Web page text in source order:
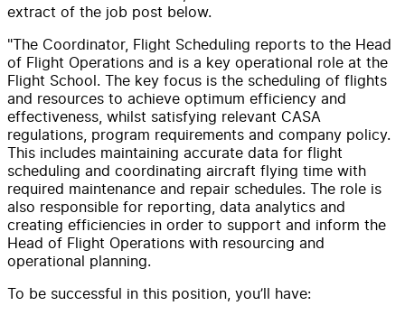
extract of the job post below.
"The Coordinator, Flight Scheduling reports to the Head
of Flight Operations and is a key operational role at the
Flight School. The key focus is the scheduling of flights
and resources to achieve optimum efficiency and
effectiveness, whilst satisfying relevant CASA
regulations, program requirements and company policy.
This includes maintaining accurate data for flight
scheduling and coordinating aircraft flying time with
required maintenance and repair schedules. The role is
also responsible for reporting, data analytics and
creating efficiencies in order to support and inform the
Head of Flight Operations with resourcing and
operational planning.
To be successful in this position, you’ll have: